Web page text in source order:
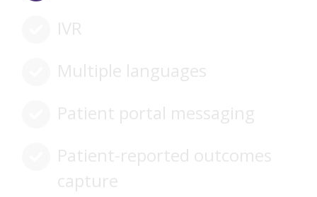
IVR
Multiple languages
Patient portal messaging
Patient-reported outcomes
capture